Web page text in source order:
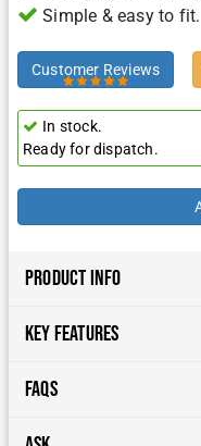
Simple & easy to fit.
Customer Reviews
In stock.
Ready for dispatch.
Product Info
Key Features
FAQs